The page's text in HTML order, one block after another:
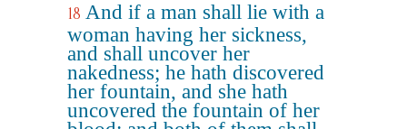
18 And if a man shall lie with a
woman having her sickness,
and shall uncover her
nakedness; he hath discovered
her fountain, and she hath
uncovered the fountain of her